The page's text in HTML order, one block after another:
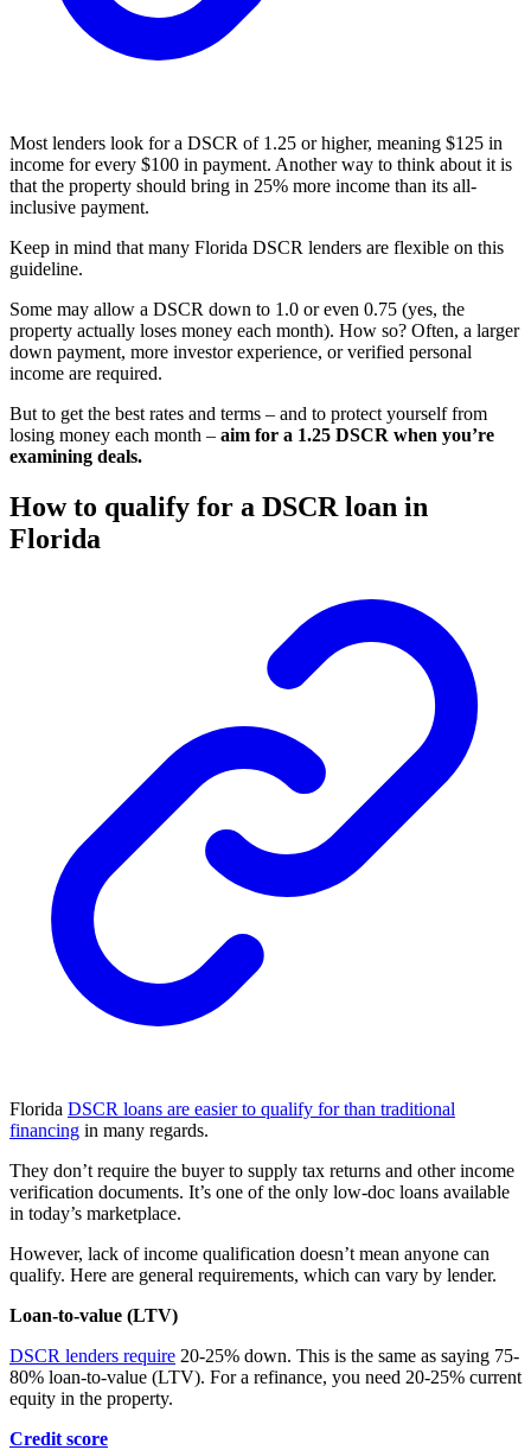
Most lenders look for a DSCR of 1.25 or higher, meaning $125 in
income for every $100 in payment. Another way to think about it is
that the property should bring in 25% more income than its all-
inclusive payment.
Keep in mind that many Florida DSCR lenders are flexible on this
guideline.
Some may allow a DSCR down to 1.0 or even 0.75 (yes, the
property actually loses money each month). How so? Often, a larger
down payment, more investor experience, or verified personal
income are required.
But to get the best rates and terms – and to protect yourself from
losing money each month – aim for a 1.25 DSCR when you’re
examining deals.
How to qualify for a DSCR loan in
Florida
Florida DSCR loans are easier to qualify for than traditional
financing in many regards.
They don’t require the buyer to supply tax returns and other income
verification documents. It’s one of the only low-doc loans available
in today’s marketplace.
However, lack of income qualification doesn’t mean anyone can
qualify. Here are general requirements, which can vary by lender.
Loan-to-value (LTV)
DSCR lenders require 20-25% down. This is the same as saying 75-
80% loan-to-value (LTV). For a refinance, you need 20-25% current
equity in the property.
Credit score